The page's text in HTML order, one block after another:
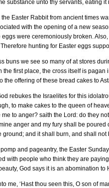
substance unto thy servants, eating
Easter Rabbit from ancient times
with the opening of a new
eggs were ceremoniously broken.
hunting for Easter eggs
buns we see so many of at stores
the first place, the cross itself is
the offering of these bread cakes to
rebukes the Israelites for this
to make cakes to the queen of
to anger? saith the Lord: do they
anger and my fury shall be
ground; and it shall burn, and shall not
and pageantry, the Easter
with people who think they are
God says it is an abomination to
me, ‘Hast thou seen this, O son of